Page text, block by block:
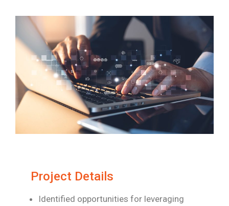
Project Details
Identified opportunities for leveraging